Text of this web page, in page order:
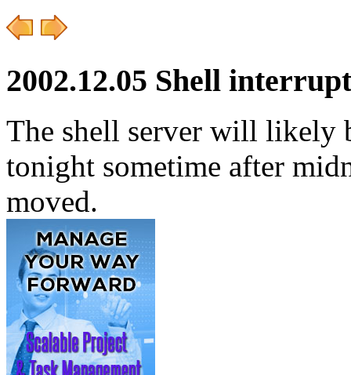
2002.12.05 Shell
The shell server will likely
tonight sometime after
moved.